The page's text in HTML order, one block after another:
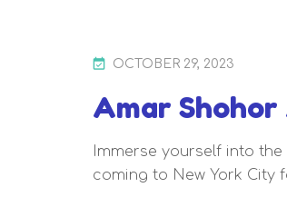
P
S
E
D
OCTOBER 29, 2023
Amar Shohor
Immerse yourself into
coming to New York City